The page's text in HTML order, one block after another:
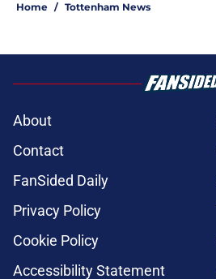
Home / Tottenham News
About
Contact
FanSided Daily
Privacy Policy
Cookie Policy
Accessibility Statement